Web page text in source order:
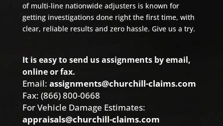
of multi-line nationwide adjusters is known for
getting investigations done right the first time, with
clear, reliable results and zero hassle. Give us a try.
It is easy to send us assignments by email,
online or fax.
Email: assignments@churchill-claims.com
Fax: (866) 800-0668
For Vehicle Damage Estimates:
appraisals@churchill-claims.com